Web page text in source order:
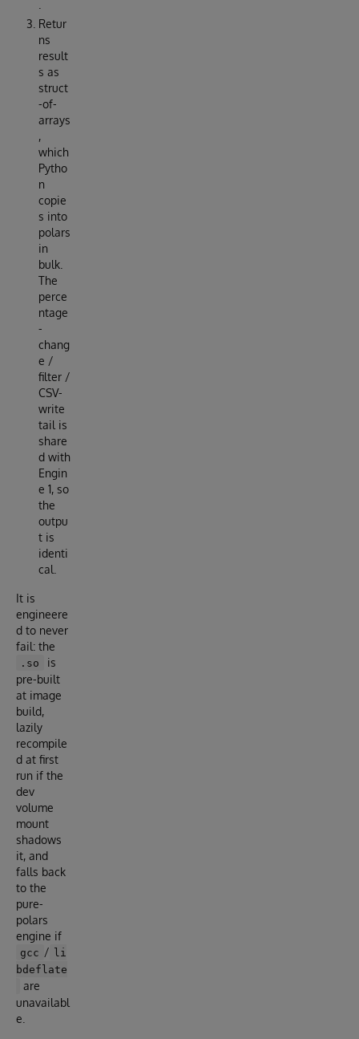
Retur
ns
result
s as
struct
-of-
arrays
,
which
Pytho
n
copie
s into
polars
in
bulk.
The
perce
ntage
-
chang
e /
filter /
CSV-
write
tail is
share
d with
Engin
e 1, so
the
outpu
t is
identi
cal.
It is
engineere
d to never
fail: the
.so
is
pre-built
at image
build,
lazily
recompile
d at first
run if the
dev
volume
mount
shadows
it, and
falls back
to the
pure-
polars
engine if
gcc /
li
bdeflate
are
unavailabl
e.